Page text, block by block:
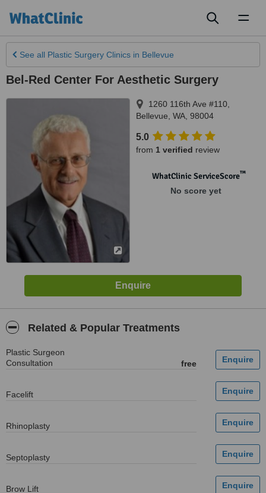
See all Plastic Surgery Clinics in Bellevue
Bel-Red Center For Aesthetic Surgery
1260 116th Ave #110
Bellevue WA 98004
5.0
from 1 verified review
WhatClinic ServiceScore™
No score yet
Related & Popular Treatments
Plastic Surgeon
Consultation
free
Facelift
Rhinoplasty
Septoplasty
Brow Lift